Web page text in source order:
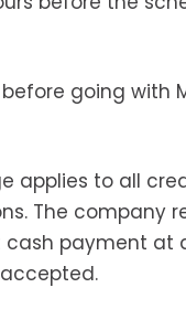
going with
applies to all
The company
cash payment at